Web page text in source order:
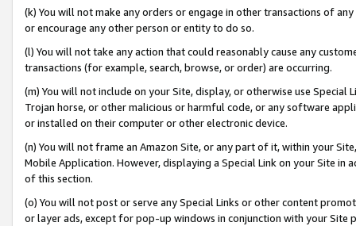
(k) You will not make any orders or engage in other transactions of
or encourage any other person or entity to do so.
(l) You will not take any action that could reasonably cause any
transactions (for example, search, browse, or order) are occurring.
(m) You will not include on your Site, display, or otherwise use
Trojan horse, or other malicious or harmful code, or any software
or installed on their computer or other electronic device.
(n) You will not frame an Amazon Site, or any part of it, within your
Mobile Application. However, displaying a Special Link on your Site
of this section.
(o) You will not post or serve any Special Links or other content
or layer ads, except for pop-up windows in conjunction with your